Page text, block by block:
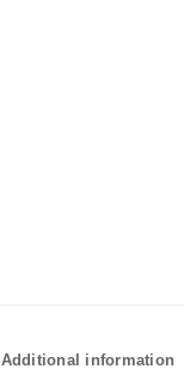
Additional information